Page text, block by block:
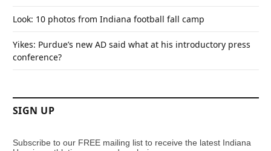
Look: 10 photos from Indiana football fall camp
Yikes: Purdue’s new AD said what at his introductory press
conference?
SIGN UP
Subscribe to our FREE mailing list to receive the latest Indiana